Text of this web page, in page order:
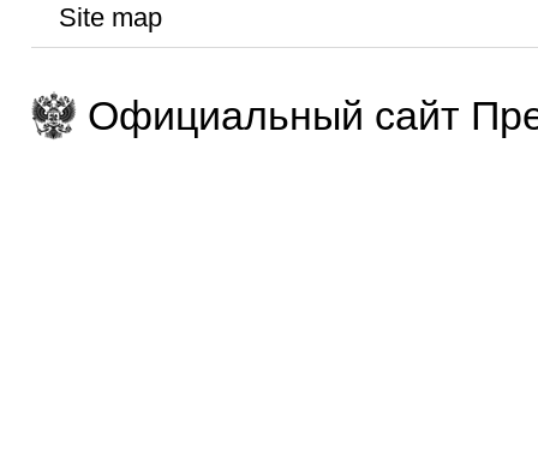
Site map
Официальный сайт